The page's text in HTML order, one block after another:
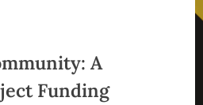
A
Funding